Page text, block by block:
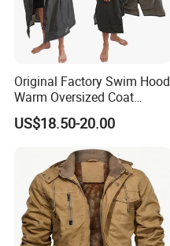
Original Factory Swim Hood
Warm Oversized Coat
Waterproof Quick Dry
Changing Change Robe
Swim Parka
US$18.50-20.00